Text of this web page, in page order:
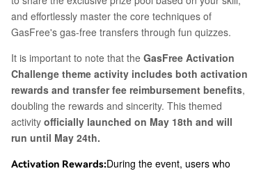
and effortlessly master the core techniques of
GasFree's gas-free transfers through fun quizzes.
It is important to note that the GasFree Activation
Challenge theme activity includes both activation
rewards and transfer fee reimbursement benefits,
doubling the rewards and sincerity. This themed
activity officially launched on May 18th and will
run until May 24th.
Activation Rewards:During the event, users who